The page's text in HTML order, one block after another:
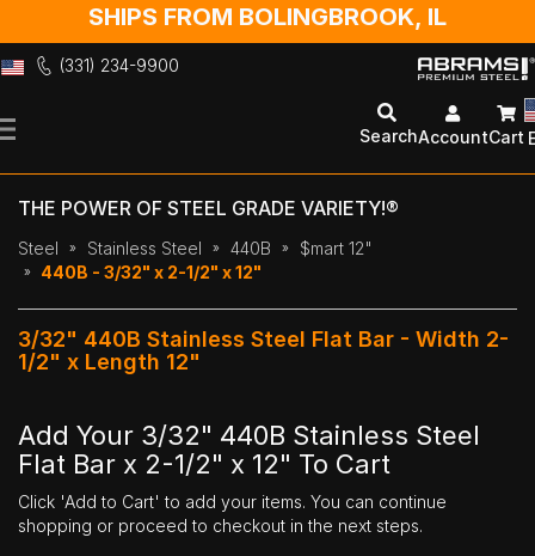
SHIPS FROM BOLINGBROOK, IL
(331) 234-9900
to
SearchAccountCart
THE POWER OF STEEL GRADE VARIETY!®
Steel Stainless Steel 440B
$mart 12"
440B - 3/32" x 2-1/2" x 12"
3/32" 440B Stainless Steel Flat Bar - Width 2-
1/2" x Length 12"
Add Your 3/32" 440B Stainless Steel
Flat Bar x 2-1/2" x 12" To Cart
Click 'Add to Cart' to add your items. You can continue
shopping or proceed to checkout in the next steps.